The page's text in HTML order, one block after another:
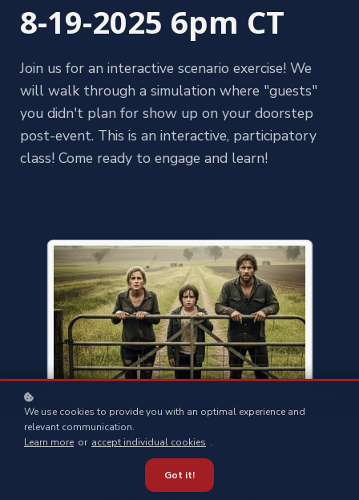
8-19-2025 6pm CT
Join us for an interactive scenario exercise! We
will walk through a simulation where "guests"
you didn't plan for show up on your doorstep
post-event. This is an interactive, participatory
class! Come ready to engage and learn!
STAY UP-TO-DATE
Upcoming
We use cookies to provide you with an optimal experience and
relevant communication.
Learn more or accept individual cookies .
Got it!